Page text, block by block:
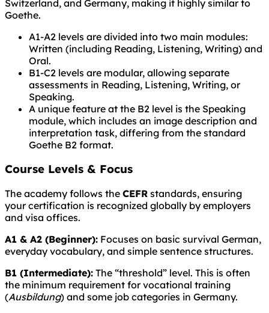
Switzerland, and Germany, making it highly similar to
Goethe.
A1-A2 levels are divided into two main modules:
Written (including Reading, Listening, Writing) and
Oral.
B1-C2 levels are modular, allowing separate
assessments in Reading, Listening, Writing, or
Speaking.
A unique feature at the B2 level is the Speaking
module, which includes an image description and
interpretation task, differing from the standard
Goethe B2 format.
Course Levels & Focus
The academy follows the CEFR standards, ensuring
your certification is recognized globally by employers
and visa offices.
A1 & A2 (Beginner): Focuses on basic survival German,
everyday vocabulary, and simple sentence structures.
B1 (Intermediate): The “threshold” level. This is often
the minimum requirement for vocational training
(Ausbildung) and some job categories in Germany.